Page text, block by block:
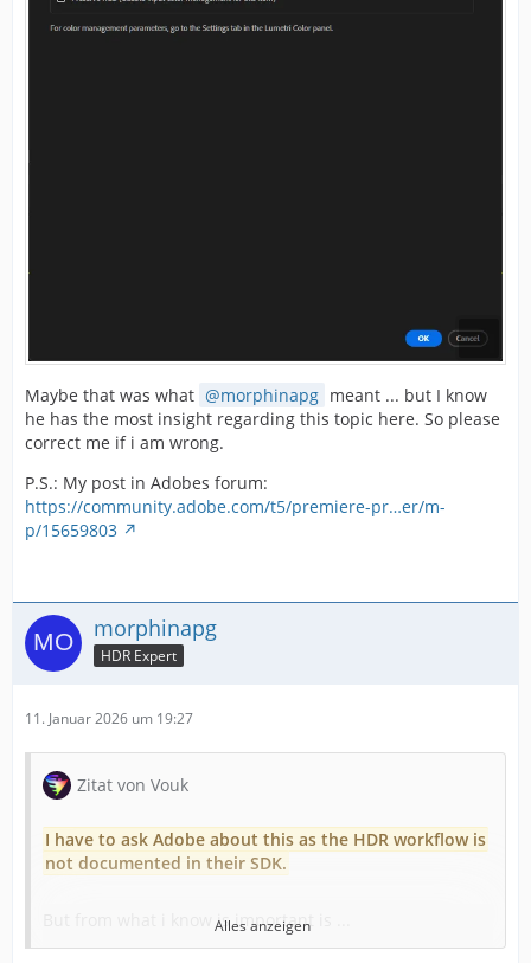
Maybe that was what morphinapg meant ... but I know
he has the most insight regarding this topic here. So please
correct me if i am wrong.
P.S.: My post in Adobes forum:
https://community.adobe.com/t5/premiere-pr…er/m-
p/15659803
morphinapg
HDR Expert
11. Januar 2026 um 19:27
Zitat von Vouk
I have to ask Adobe about this as the HDR workflow is
not documented in their SDK.
But from what i know is important is ...
Alles anzeigen